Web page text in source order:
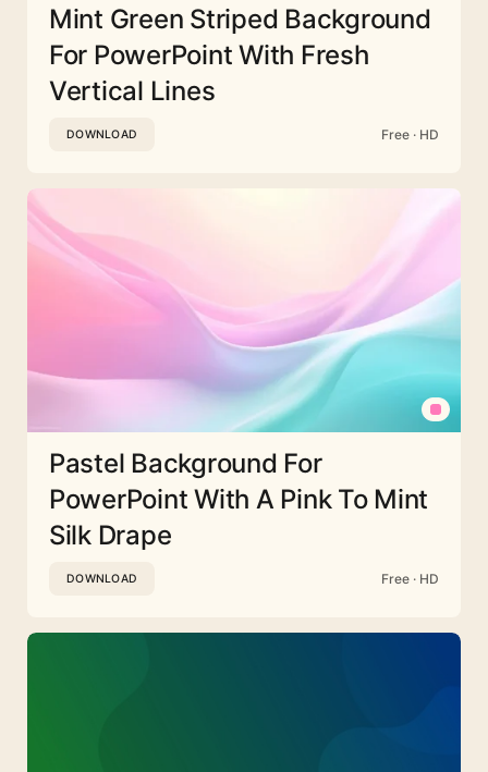
Mint Green Striped Background
For PowerPoint With Fresh
Vertical Lines
DOWNLOAD Free · HD
Pastel Background For
PowerPoint With A Pink To Mint
Silk Drape
DOWNLOAD Free · HD